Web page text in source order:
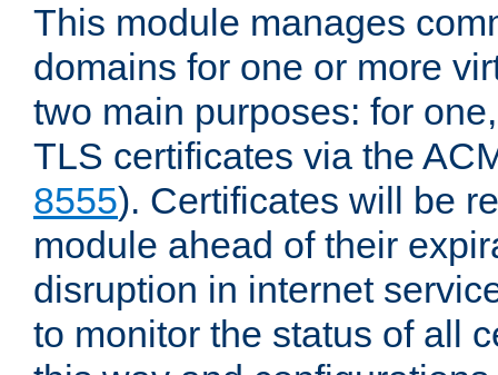
This module manages
domains for one or more
two main purposes: for
TLS certificates via the
8555). Certificates will be
module ahead of their
disruption in internet
to monitor the status of all